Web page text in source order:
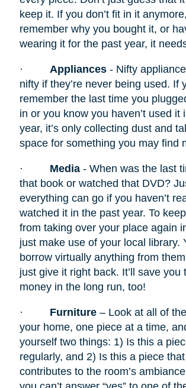
keep it. If you don’t fit in it
remember why you bought it, or
wearing it for the past year, it
· Appliances- Nifty
nifty if they’re never being used. If
remember the last time you
in or you know you haven’t used it
year, it’s only collecting dust and
space for something you may find
· Media- When was the last
that book or watched that DVD?
everything can go if you haven’t
watched it in the past year. To
from taking over your place again
just make use of your local library.
borrow virtually anything from
just give it right back. It’ll save you
money in the long run, too!
· Furniture– Look at all of
your home, one piece at a time,
yourself two things: 1) Is this a
regularly, and 2) Is this a piece
contributes to the room’s